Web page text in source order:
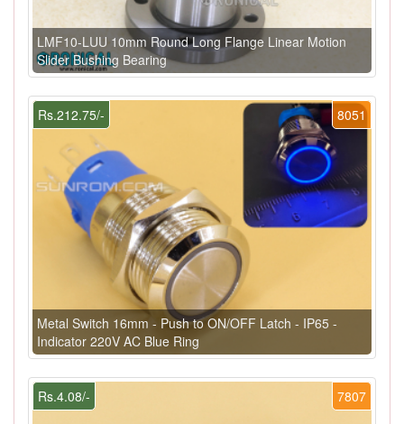
LMF10-LUU 10mm Round Long Flange Linear Motion
Slider Bushing Bearing
8051
Rs.212.75/-
Metal Switch 16mm - Push to ON/OFF Latch - IP65 -
Indicator 220V AC Blue Ring
7807
Rs.4.08/-